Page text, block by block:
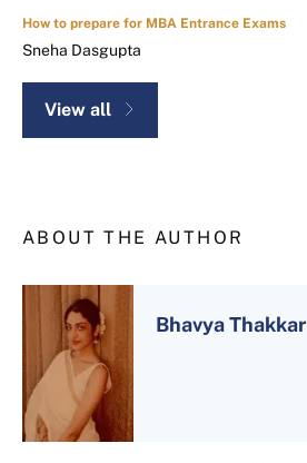
How to prepare for MBA Entrance Exams
Sneha Dasgupta
View all
ABOUT THE AUTHOR
Bhavya Thakkar